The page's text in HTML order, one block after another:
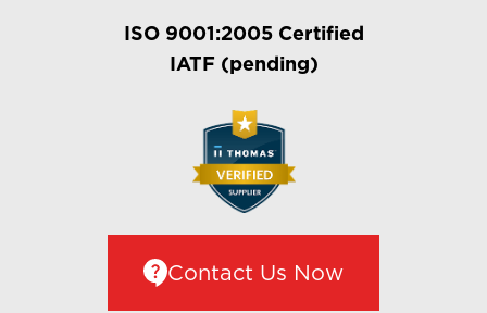
ISO 9001:2005 Certified
IATF (pending)
Contact Us Now